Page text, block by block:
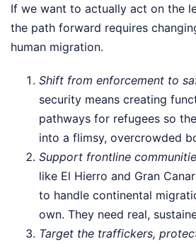
If we want to actually act on the
the path forward requires
human migration.
Shift from enforcement to
security means creating
pathways for refugees so
into a flimsy, overcrowded
Support frontline
like El Hierro and Gran
to handle continental
own. They need real,
Target the traffickers,